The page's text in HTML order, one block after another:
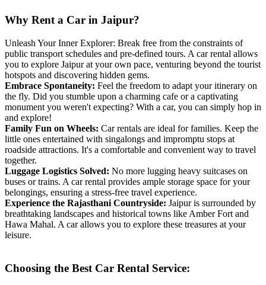
Why Rent a Car in Jaipur?
Unleash Your Inner Explorer: Break free from the constraints of
public transport schedules and pre-defined tours. A car rental allows
you to explore Jaipur at your own pace, venturing beyond the tourist
hotspots and discovering hidden gems.
Embrace Spontaneity: Feel the freedom to adapt your itinerary on
the fly. Did you stumble upon a charming cafe or a captivating
monument you weren't expecting? With a car, you can simply hop in
and explore!
Family Fun on Wheels: Car rentals are ideal for families. Keep the
little ones entertained with singalongs and impromptu stops at
roadside attractions. It's a comfortable and convenient way to travel
together.
Luggage Logistics Solved: No more lugging heavy suitcases on
buses or trains. A car rental provides ample storage space for your
belongings, ensuring a stress-free travel experience.
Experience the Rajasthani Countryside: Jaipur is surrounded by
breathtaking landscapes and historical towns like Amber Fort and
Hawa Mahal. A car allows you to explore these treasures at your
leisure.
Choosing the Best Car Rental Service: